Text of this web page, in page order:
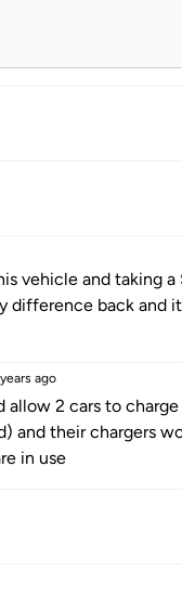
vehicle and taking a
difference back and
ago
allow 2 cars to charge
and their chargers
in use